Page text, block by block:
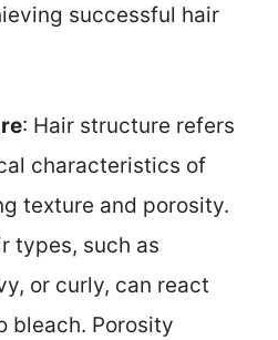
successful hair
: Hair structure refers
characteristics of
texture and porosity.
types, such as
or curly, can react
bleach. Porosity